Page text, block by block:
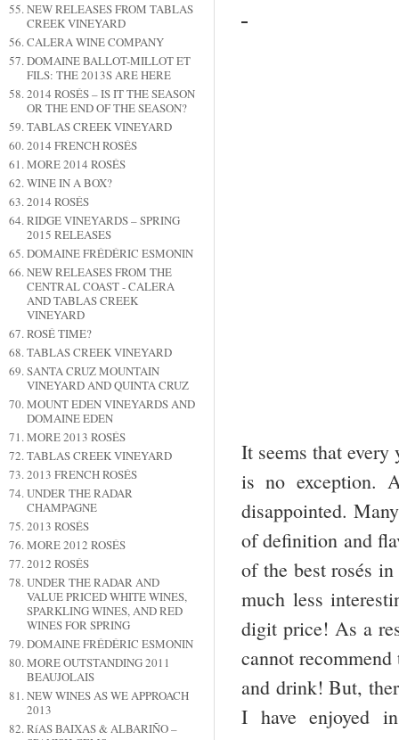
NEW RELEASES FROM TABLAS
CREEK VINEYARD
CALERA WINE COMPANY
DOMAINE BALLOT-MILLOT ET
FILS: THE 2013S ARE HERE
2014 ROSÉS – IS IT THE SEASON
OR THE END OF THE SEASON?
TABLAS CREEK VINEYARD
2014 FRENCH ROSÉS
MORE 2014 ROSÉS
WINE IN A BOX?
2014 ROSÉS
RIDGE VINEYARDS – SPRING
2015 RELEASES
DOMAINE FRÉDÉRIC ESMONIN
NEW RELEASES FROM THE
CENTRAL COAST - CALERA
AND TABLAS CREEK
VINEYARD
ROSÉ TIME?
TABLAS CREEK VINEYARD
SANTA CRUZ MOUNTAIN
VINEYARD AND QUINTA CRUZ
MOUNT EDEN VINEYARDS AND
DOMAINE EDEN
MORE 2013 ROSÉS
TABLAS CREEK VINEYARD
2013 FRENCH ROSÉS
UNDER THE RADAR
CHAMPAGNE
2013 ROSÉS
MORE 2012 ROSÉS
2012 ROSÉS
UNDER THE RADAR AND
VALUE PRICED WHITE WINES,
SPARKLING WINES, AND RED
WINES FOR SPRING
DOMAINE FRÉDÉRIC ESMONIN
MORE OUTSTANDING 2011
BEAUJOLAIS
NEW WINES AS WE APPROACH
2013
RíAS BAIXAS & ALBARIÑO –
It seems that every
is no exception.
disappointed.
of definition and
of the best rosés
much less
digit price! As a
cannot
and drink! But,
I have enjoyed